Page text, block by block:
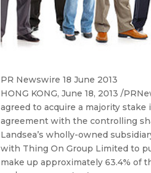
PR Newswire 18 June 2013
HONG KONG, June 18, 2013 /
agreed to acquire a majority
agreement with the controlling
Landsea’s wholly-owned
with Thing On Group Limited to
make up approximately 63.4% of